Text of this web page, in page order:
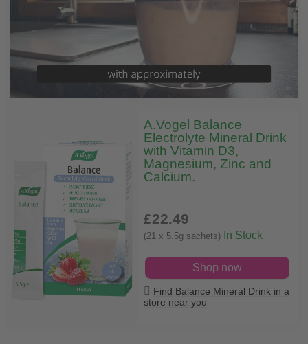
A.Vogel Balance
Electrolyte Mineral Drink
with Vitamin D3,
Magnesium, Zinc and
Calcium.
£22.49
(21 x 5.5g sachets) In Stock
Shop now
Find Balance Mineral Drink in a
store near you